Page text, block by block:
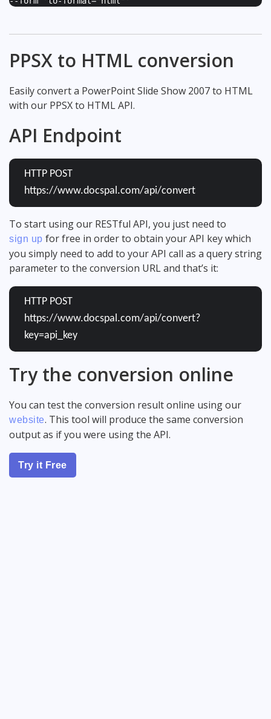
PPSX to HTML conversion
Easily convert a PowerPoint Slide Show 2007 to HTML
with our PPSX to HTML API.
API Endpoint
HTTP POST
https://www.docspal.com/api/convert
To start using our RESTful API, you just need to
sign up for free in order to obtain your API key which
you simply need to add to your API call as a query string
parameter to the conversion URL and that’s it:
HTTP POST
https://www.docspal.com/api/convert?
key=api_key
Try the conversion online
You can test the conversion result online using our
website. This tool will produce the same conversion
output as if you were using the API.
Try it Free